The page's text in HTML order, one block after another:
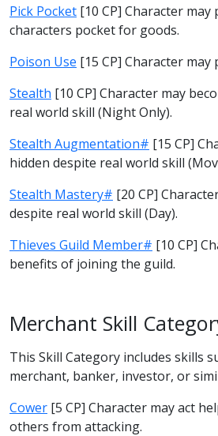
Pick Pocket [10 CP] Character
characters pocket for goods.
Poison Use [15 CP] Character
Stealth [10 CP] Character may
real world skill (Night Only).
Stealth Augmentation# [15 CP]
hidden despite real world skill
Stealth Mastery# [20 CP]
despite real world skill (Day).
Thieves Guild Member# [10 CP]
benefits of joining the guild.
Merchant Skill
This Skill Category includes skills
merchant, banker, investor, or
Cower [5 CP] Character may act
others from attacking.